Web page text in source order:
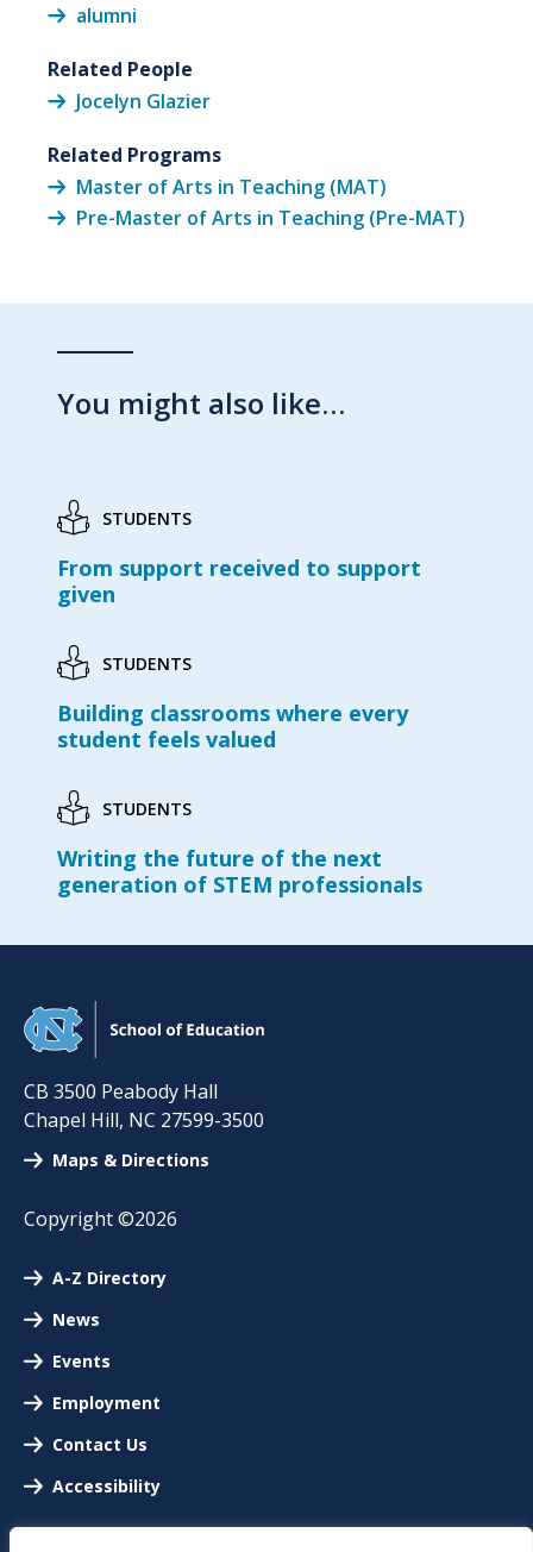
alumni
Related People
Jocelyn Glazier
Related Programs
Master of Arts in Teaching (MAT)
Pre-Master of Arts in Teaching (Pre-MAT)
You might also like…
STUDENTS
From support received to support
given
STUDENTS
Building classrooms where every
student feels valued
STUDENTS
Writing the future of the next
generation of STEM professionals
CB 3500 Peabody Hall
Chapel Hill, NC 27599-3500
Maps & Directions
Copyright ©2026
A-Z Directory
News
Events
Employment
Contact Us
Accessibility